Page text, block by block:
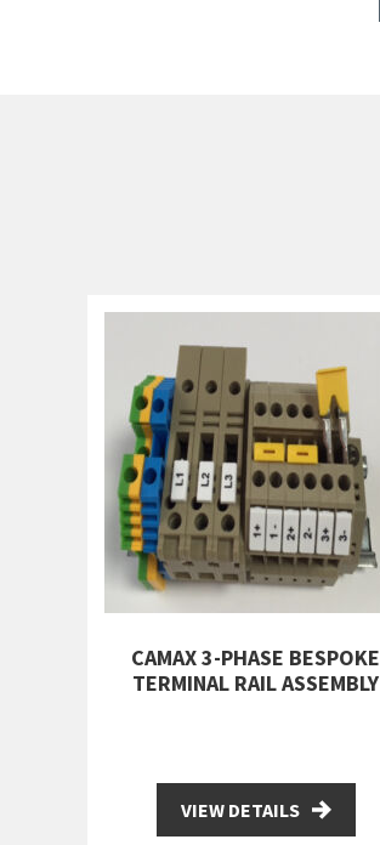
CAMAX 3-PHASE BESPOKE
TERMINAL RAIL ASSEMBLY
VIEW DETAILS